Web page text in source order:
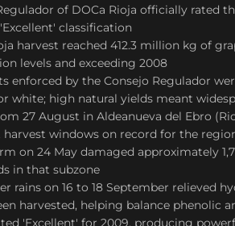
of DOCa Rioja officially rated
classification
harvest reached 412.3 million kg of
levels and exceeding 2008
enforced by the Consejo Regulador
white; high natural yields meant
27 August in Aldeanueva del Ebro
harvest windows on record for the
on 24 May damaged approximately
in that subzone
rains on 16 to 18 September relieved
harvested, helping balance phenolic
'Excellent' for 2009, producing